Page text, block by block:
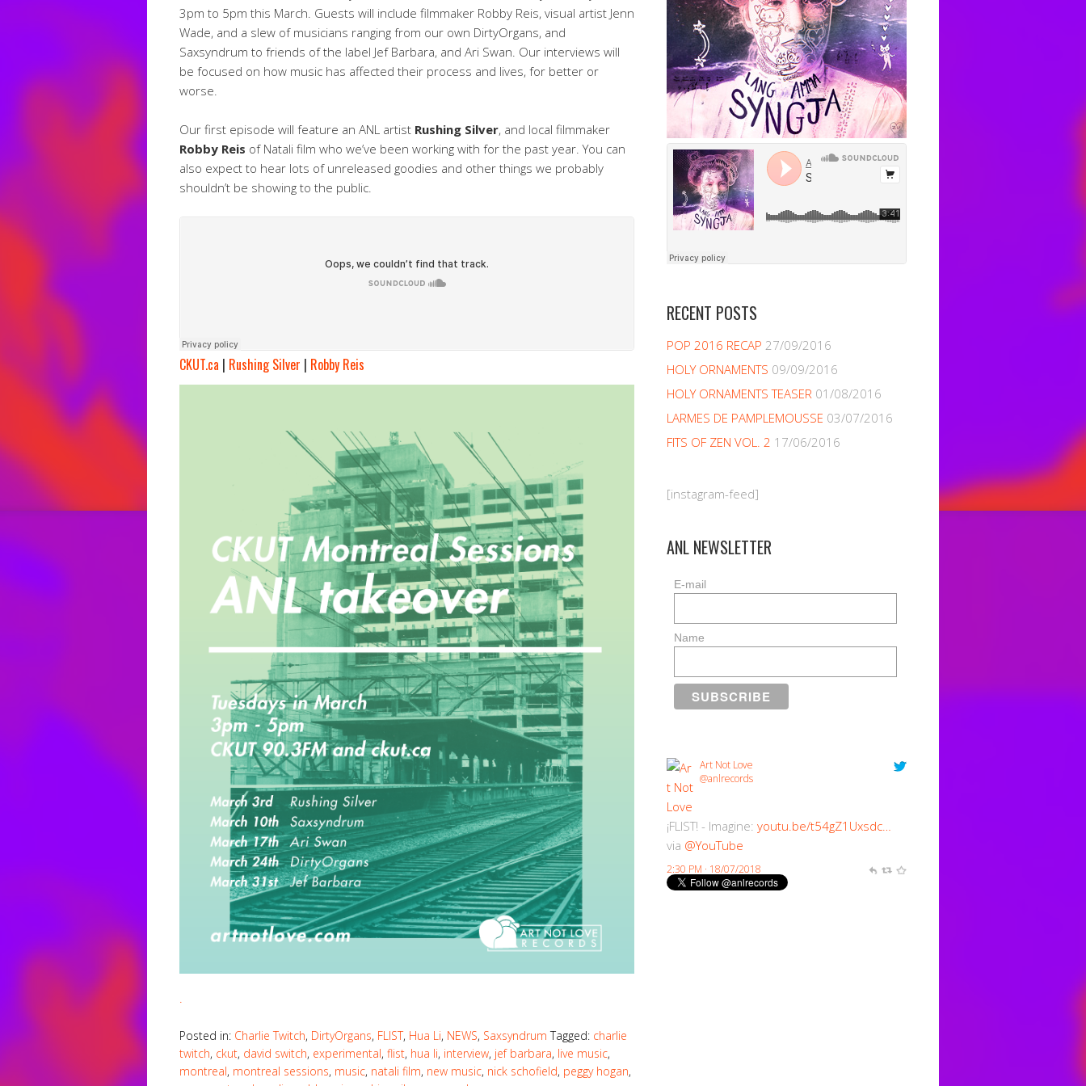
3pm to 5pm this March. Guests will include filmmaker Robby Reis, visual artist Jenn
Wade, and a slew of musicians ranging from our own DirtyOrgans, and
Saxsyndrum to friends of the label Jef Barbara, and Ari Swan. Our interviews will
be focused on how music has affected their process and lives, for better or
worse.
Our first episode will feature an ANL artist Rushing Silver, and local filmmaker
Robby Reis of Natali film who we’ve been working with for the past year. You can
also expect to hear lots of unreleased goodies and other things we probably
shouldn’t be showing to the public.
CKUT.ca | Rushing Silver | Robby Reis
Posted in: Charlie Twitch, DirtyOrgans, FLIST, Hua Li, NEWS, Saxsyndrum Tagged: charlie
twitch, ckut, david switch, experimental, flist, hua li, interview, jef barbara, live music,
montreal, montreal sessions, music, natali film, new music, nick schofield, peggy hogan,
RECENT POSTS
POP 2016 RECAP 27/09/2016
HOLY ORNAMENTS 09/09/2016
HOLY ORNAMENTS TEASER 01/08/2016
LARMES DE PAMPLEMOUSSE 03/07/2016
FITS OF ZEN VOL. 2 17/06/2016
[instagram-feed]
ANL NEWSLETTER
E-mail
Name
Art Not Love
@anlrecords
¡FLIST! - Imagine: youtu.be/t54gZ1Uxsdc…
via @YouTube
2:30 PM · 18/07/2018